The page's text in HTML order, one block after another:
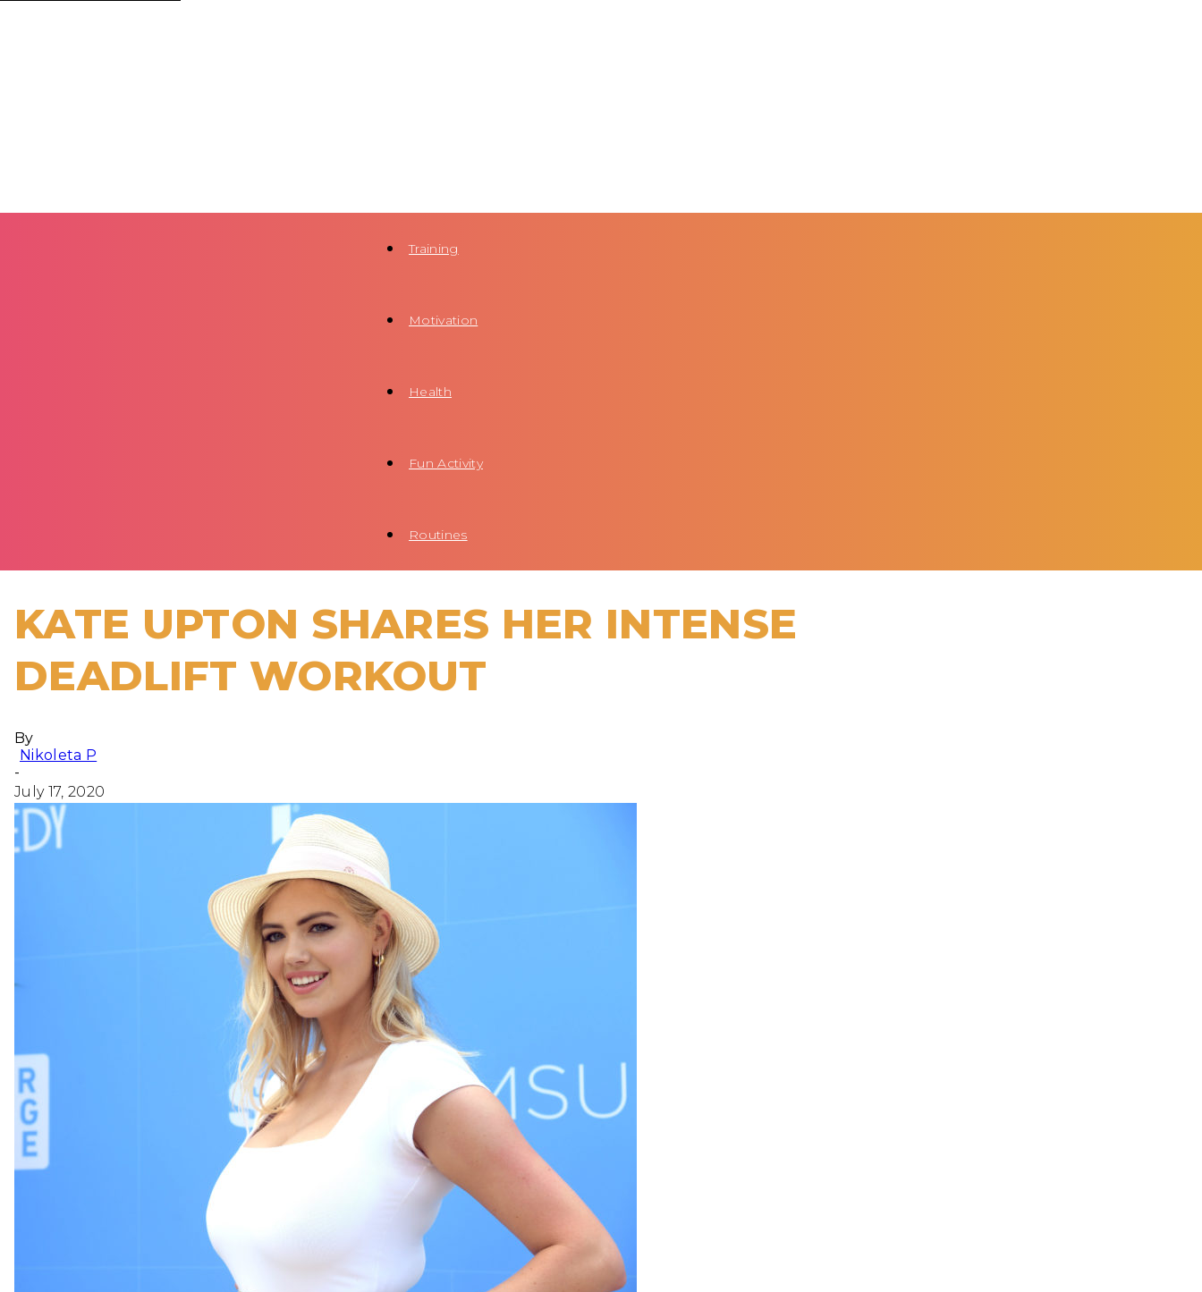
Training
Motivation
Health
Fun Activity
Routines
KATE UPTON SHARES HER INTENSE
DEADLIFT WORKOUT
By
Nikoleta P
-
July 17, 2020